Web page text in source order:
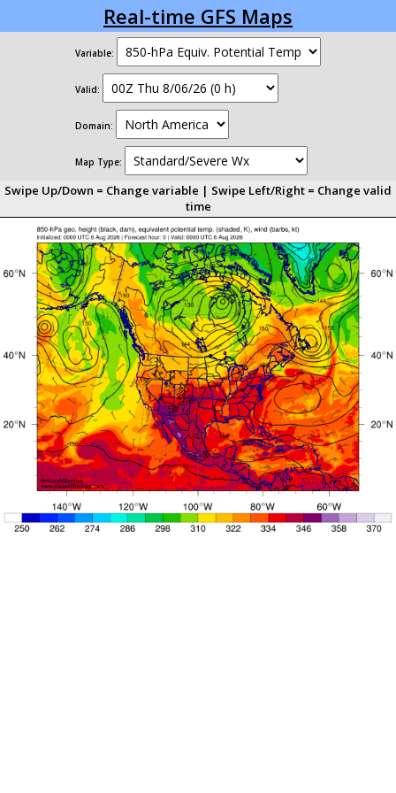
Real-time GFS Maps
Variable:
Valid:
Domain:
Map Type:
Swipe Up/Down = Change variable | Swipe Left/Right = Change valid
time